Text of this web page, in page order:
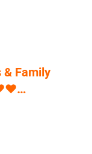
& Family
♥…